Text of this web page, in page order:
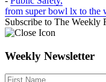
from super bowl lx to the
Subscribe to The Weekly
Weekly Newsletter